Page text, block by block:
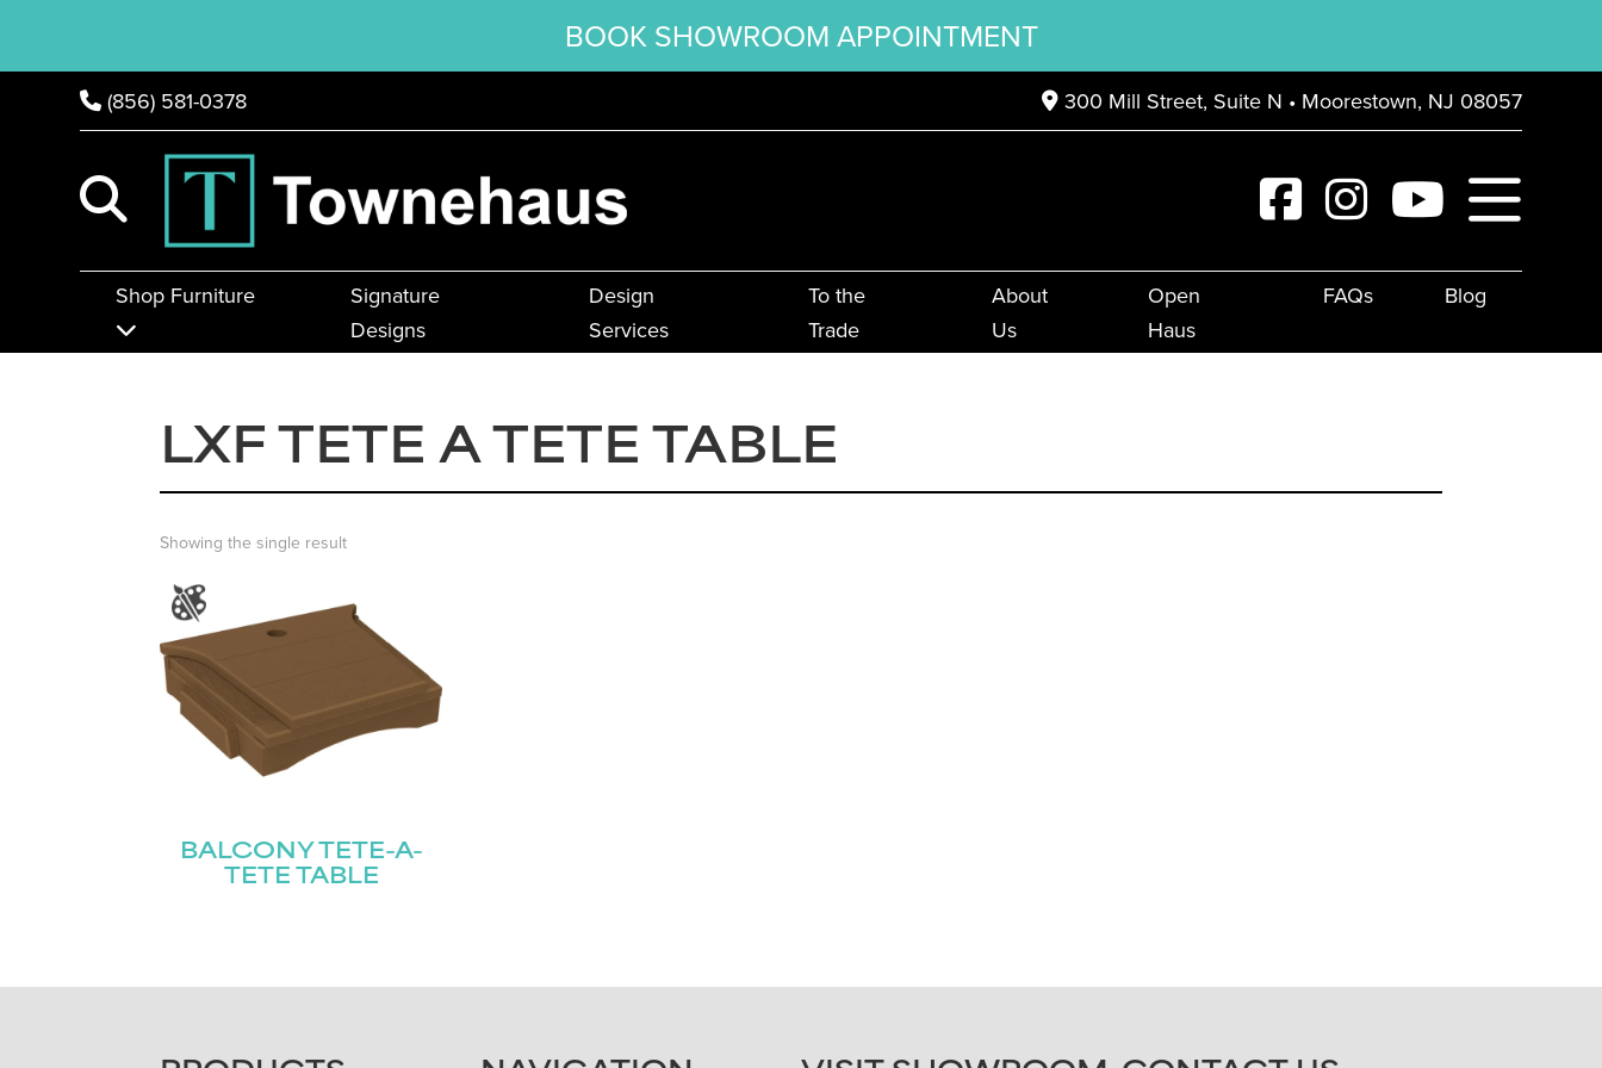
BOOK SHOWROOM APPOINTMENT
(856) 581-0378 300 Mill Street, Suite N • Moorestown, NJ 08057
Shop Furniture
Signature
Designs
Design
Services
To the
Trade
About
Us
Open
Haus
FAQs Blog
LXF TETE A TETE TABLE
Showing the single result
BALCONY TETE-A-
TETE TABLE